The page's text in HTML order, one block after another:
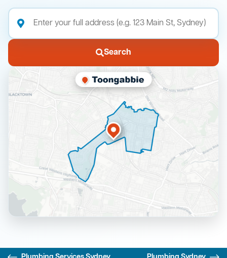
Search